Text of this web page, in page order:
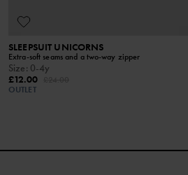
SLEEPSUIT UNICORNS
Extra-soft seams and a two-way zipper
Size: 0-4y
£12.00
OUTLET